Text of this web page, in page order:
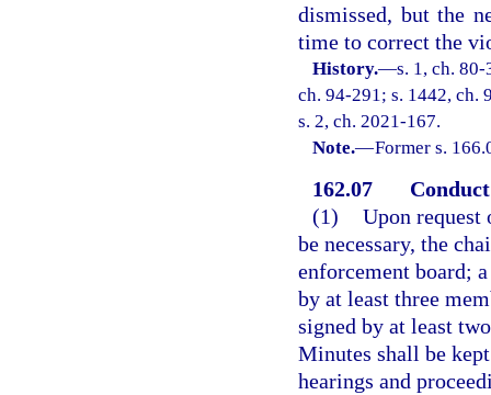
dismissed, but the
time to correct the
History.—s. 1, ch.
ch. 94-291; s. 1442, ch.
s. 2, ch. 2021-167.
Note.—Former s.
162.07
(1) Upon request
be necessary, the
enforcement board;
by at least three
signed by at least
Minutes shall be
hearings and